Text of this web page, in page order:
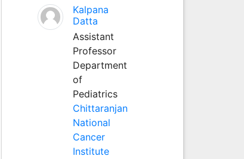
Kalpana
Datta
Assistant
Professor
Department
of
Pediatrics
Chittaranjan
National
Cancer
Institute